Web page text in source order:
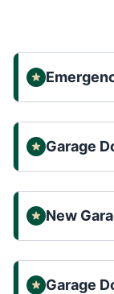
Garage
New
Garage